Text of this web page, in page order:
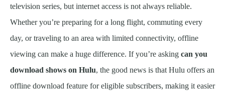
television series, but internet access is not always reliable.
Whether you’re preparing for a long flight, commuting every
day, or traveling to an area with limited connectivity, offline
viewing can make a huge difference. If you’re asking can you
download shows on Hulu, the good news is that Hulu offers an
offline download feature for eligible subscribers, making it easier